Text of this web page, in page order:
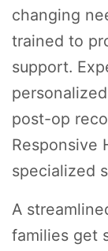
changing
trained to
support.
post-op
Responsive
specialized
A
families get